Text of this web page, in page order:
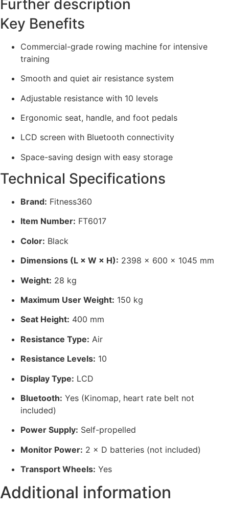
Further description
Key Benefits
Commercial-grade rowing machine for intensive
training
Smooth and quiet air resistance system
Adjustable resistance with 10 levels
Ergonomic seat, handle, and foot pedals
LCD screen with Bluetooth connectivity
Space-saving design with easy storage
Technical Specifications
Brand: Fitness360
Item Number: FT6017
Color: Black
Dimensions (L × W × H): 2398 × 600 × 1045 mm
Weight: 28 kg
Maximum User Weight: 150 kg
Seat Height: 400 mm
Resistance Type: Air
Resistance Levels: 10
Display Type: LCD
Bluetooth: Yes (Kinomap, heart rate belt not
included)
Power Supply: Self-propelled
Monitor Power: 2 × D batteries (not included)
Transport Wheels: Yes
Additional information